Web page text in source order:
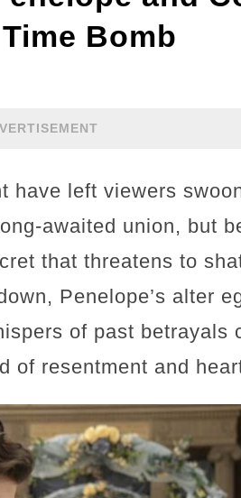
Bomb
have left viewers
awaited union, but
that threatens to
Penelope’s alter
of past betrayals
of resentment and